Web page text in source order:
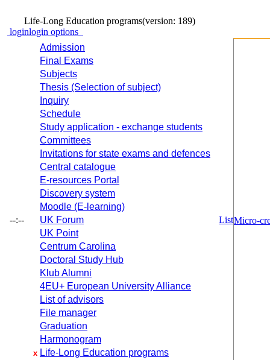
Life-Long Education programs(version: 189)
loginlogin options
--:--
Admission
Final Exams
Subjects
Thesis (Selection of subject)
Inquiry
Schedule
Study application - exchange students
Committees
Invitations for state exams and defences
Central catalogue
E-resources Portal
Discovery system
Moodle (E-learning)
UK Forum
UK Point
Centrum Carolina
Doctoral Study Hub
Klub Alumni
4EU+ European University Alliance
List of advisors
File manager
Graduation
Harmonogram
x Life-Long Education programs
ListMicro-